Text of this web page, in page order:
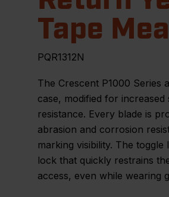
Tape
PQR1312N
The Crescent P1000 Series
case, modified for
resistance. Every blade is
abrasion and corrosion
marking visibility. The
lock that quickly restrains
access, even while wearing